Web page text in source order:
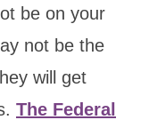
be on your
not be the
will get
The Federal